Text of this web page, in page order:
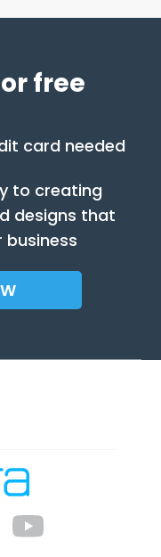
free
card needed
to creating
designs that